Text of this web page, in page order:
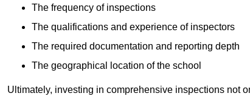
The frequency of inspections
The qualifications and experience of inspectors
The required documentation and reporting depth
The geographical location of the school
Ultimately, investing in comprehensive inspections not